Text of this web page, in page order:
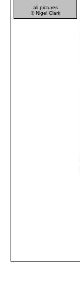
all pictures
© Nigel Clark